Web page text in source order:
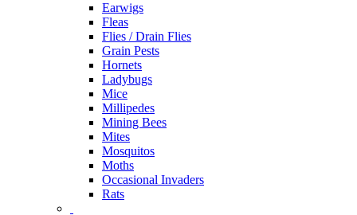
Earwigs
Fleas
Flies / Drain Flies
Grain Pests
Hornets
Ladybugs
Mice
Millipedes
Mining Bees
Mites
Mosquitos
Moths
Occasional Invaders
Rats